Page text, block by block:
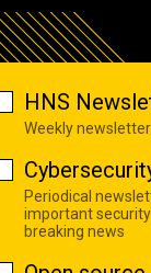
HNS
Weekly
Periodical
important
breaking news